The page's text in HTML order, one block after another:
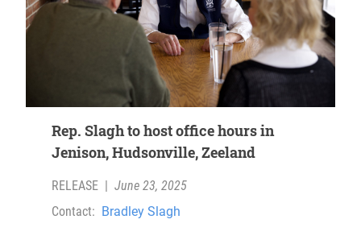
Rep. Slagh to host office hours in
Jenison, Hudsonville, Zeeland
RELEASE
June 23, 2025
Contact: Bradley Slagh